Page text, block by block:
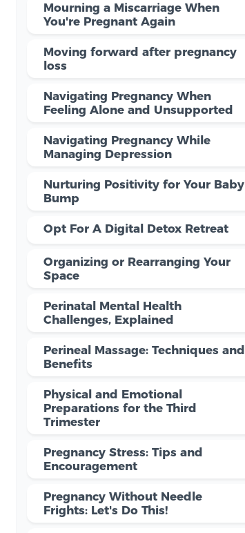
Mourning a Miscarriage When
You're Pregnant Again
Moving forward after pregnancy
loss
Navigating Pregnancy When
Feeling Alone and Unsupported
Navigating Pregnancy While
Managing Depression
Nurturing Positivity for Your Baby
Bump
Opt For A Digital Detox Retreat
Organizing or Rearranging Your
Space
Perinatal Mental Health
Challenges, Explained
Perineal Massage: Techniques and
Benefits
Physical and Emotional
Preparations for the Third
Trimester
Pregnancy Stress: Tips and
Encouragement
Pregnancy Without Needle
Frights: Let's Do This!